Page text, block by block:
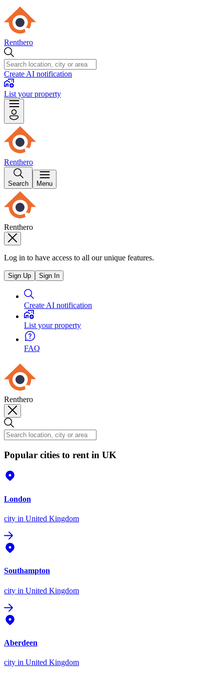
Renthero
Create AI notification
List your property
Renthero
Search Menu
Renthero
Log in to have access to all our unique features.
Sign Up Sign In
Create AI notification
List your property
FAQ
Renthero
Popular cities to rent in UK
London
city in United Kingdom
Southampton
city in United Kingdom
Aberdeen
city in United Kingdom